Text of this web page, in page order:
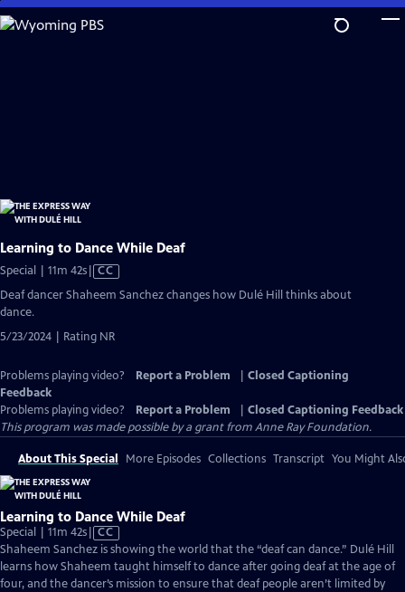
Skip
to
Learning to Dance While Deaf
Special | 11m 42sVideo
has
CC
Deaf dancer Shaheem Sanchez changes how Dulé Hill thinks about
dance.
5/23/2024 | Rating NR
Problems playing video? Report a Problem
Closed Captioning
Feedback
Problems playing video?
Report a Problem
Closed Captioning Feedback
This program was made possible by a grant from Anne Ray Foundation.
About This Special More Episodes Collections Transcript You Might
Learning to Dance While Deaf
Special | 11m 42sVideo
has
Closed
Captions
CC
Shaheem Sanchez is showing the world that the “deaf can dance.” Dulé Hill
learns how Shaheem taught himself to dance after going deaf at the age of
four, and the dancer’s mission to ensure that deaf people aren’t limited by